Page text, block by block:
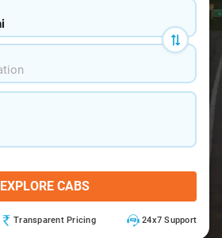
EXPLORE CABS
Transparent Pricing 24x7 Support